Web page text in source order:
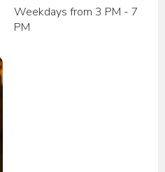
Weekdays from 3 PM - 7
PM